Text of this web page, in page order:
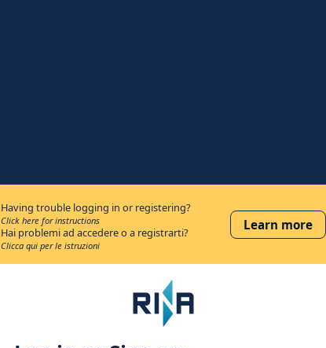
Having trouble logging in or registering?
Click here for instructions
Hai problemi ad accedere o a registrarti?
Clicca qui per le istruzioni
Learn more